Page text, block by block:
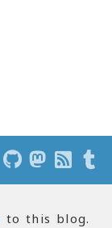
to this blog.